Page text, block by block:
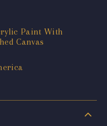
Paint With
Canvas